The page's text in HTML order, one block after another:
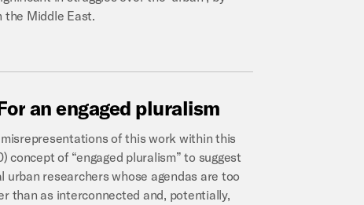
the Middle East.
an engaged pluralism
of this work within this
concept of “engaged pluralism” to suggest
researchers whose agendas are too
than as interconnected and, potentially,